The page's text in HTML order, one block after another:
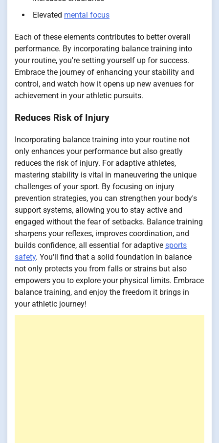
Elevated mental focus
Each of these elements contributes to better overall
performance. By incorporating balance training into
your routine, you're setting yourself up for success.
Embrace the journey of enhancing your stability and
control, and watch how it opens up new avenues for
achievement in your athletic pursuits.
Reduces Risk of Injury
Incorporating balance training into your routine not
only enhances your performance but also greatly
reduces the risk of injury. For adaptive athletes,
mastering stability is vital in maneuvering the unique
challenges of your sport. By focusing on injury
prevention strategies, you can strengthen your body's
support systems, allowing you to stay active and
engaged without the fear of setbacks. Balance training
sharpens your reflexes, improves coordination, and
builds confidence, all essential for adaptive sports
safety. You'll find that a solid foundation in balance
not only protects you from falls or strains but also
empowers you to explore your physical limits. Embrace
balance training, and enjoy the freedom it brings in
your athletic journey!